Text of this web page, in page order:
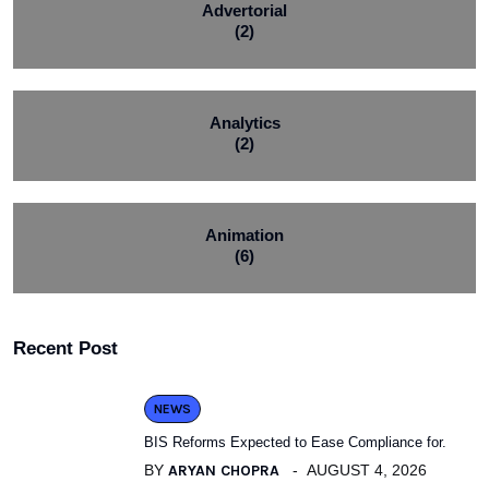
Advertorial
(2)
Analytics
(2)
Animation
(6)
Recent Post
NEWS
BIS Reforms Expected to Ease Compliance for.
BY ARYAN CHOPRA AUGUST 4, 2026